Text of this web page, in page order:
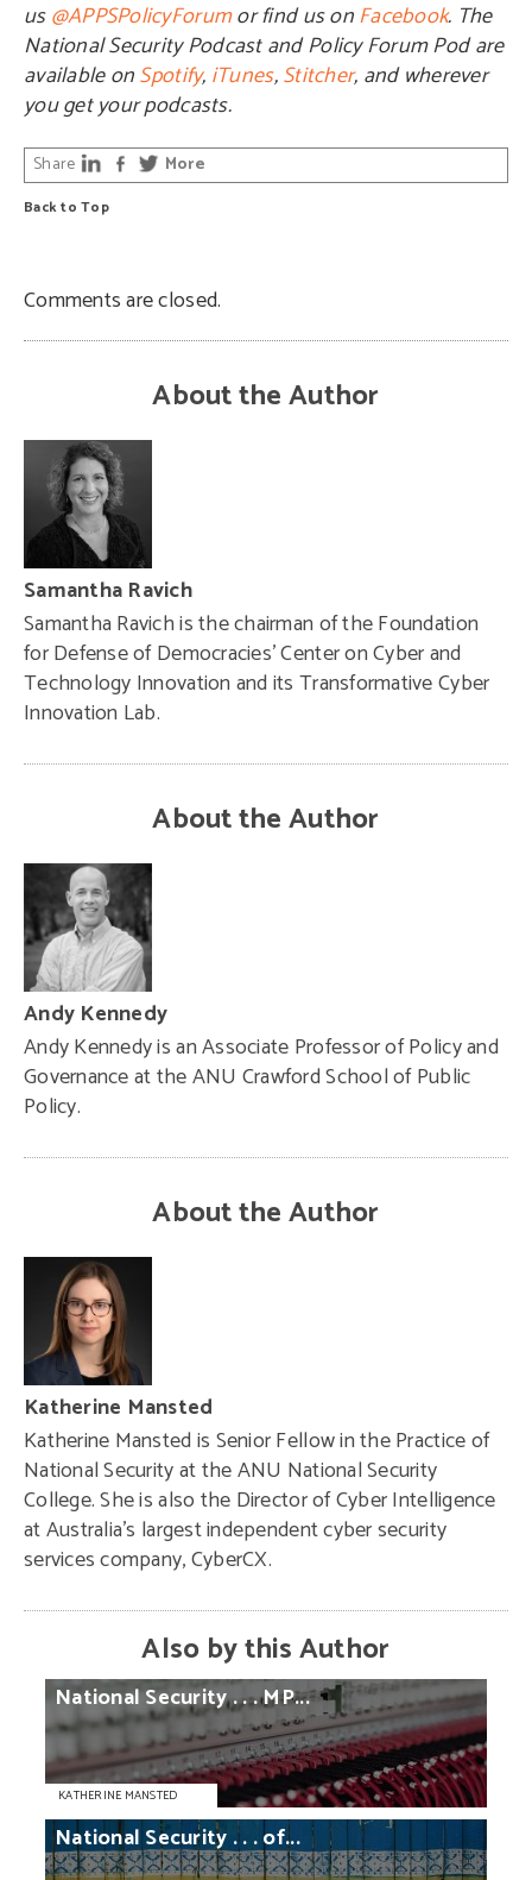
us@APPSPolicyForumor find us onFacebook. The
National Security Podcast and Policy Forum Pod are
available onSpotify, iTunes,Stitcher, and wherever
you get your podcasts.
Back to Top
Share More
Comments are closed.
About the Author
Samantha Ravich
Samantha Ravich is the chairman of the Foundation
for Defense of Democracies’ Center on Cyber and
Technology Innovation and its Transformative Cyber
Innovation Lab.
About the Author
Andy Kennedy
Andy Kennedy is an Associate Professor of Policy and
Governance at the ANU Crawford School of Public
Policy.
About the Author
Katherine Mansted
Katherine Mansted is Senior Fellow in the Practice of
National Security at the ANU National Security
College. She is also the Director of Cyber Intelligence
at Australia’s largest independent cyber security
services company, CyberCX.
Also by this Author
NationalSecurity. . .MP...
KATHERINE MANSTED
National Security . . .of...